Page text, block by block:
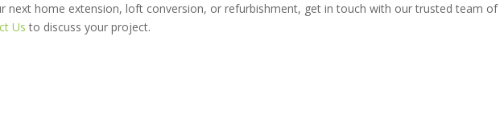
next home extension, loft conversion, or refurbishment, get in touch with our trusted team of
Usto discuss your project.